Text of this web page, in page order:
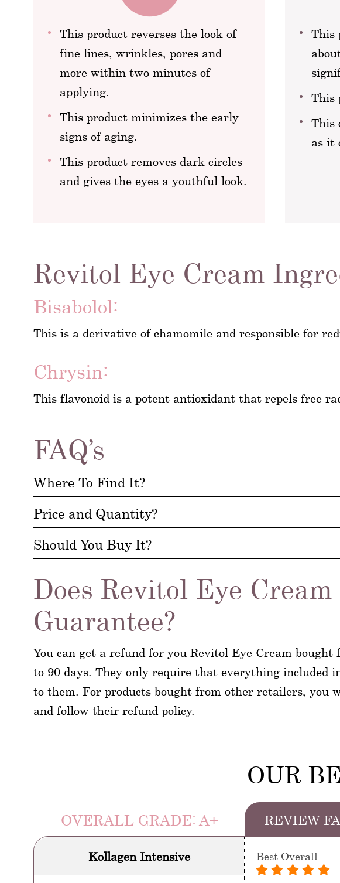
This product reverses the look of
fine lines, wrinkles, pores and
more within two minutes of
applying.
This product minimizes the early
signs of aging.
This product removes dark circles
and gives the eyes a youthful look.
This
This
This
as it
Revitol Eye Cream
Bisabolol:
This is a derivative of chamomile and responsible for
Chrysin:
This flavonoid is a potent antioxidant that repels free
FAQ’s
Where To Find It?
Price and Quantity?
Should You Buy It?
Does Revitol Eye Cream
Guarantee?
You can get a refund for you Revitol Eye Cream
to 90 days. They only require that everything included
to them. For products bought from other retailers, you
and follow their refund policy.
OUR
OVERALL GRADE: A+
Kollagen Intensive
REVIEW
Best Overall